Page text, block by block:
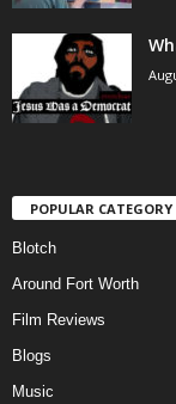
POPULAR CATEGORY
Blotch
Around Fort Worth
Film Reviews
Blogs
Music